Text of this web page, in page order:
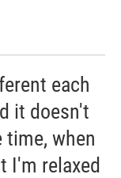
each
it doesn't
when
I'm relaxed